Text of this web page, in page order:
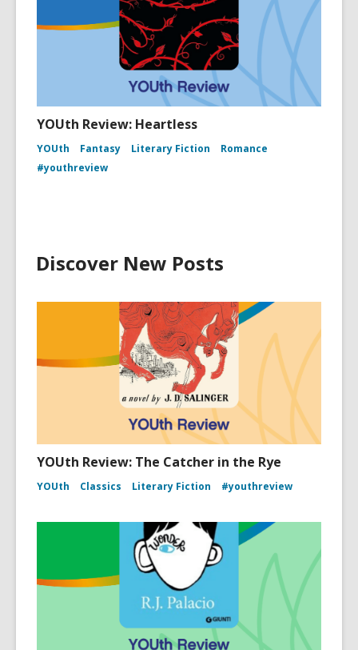
YOUth Review: Heartless
YOUth Fantasy Literary Fiction
Romance
#youthreview
Discover New Posts
YOUth Review: The Catcher in the Rye
YOUth Classics Literary Fiction #youthreview